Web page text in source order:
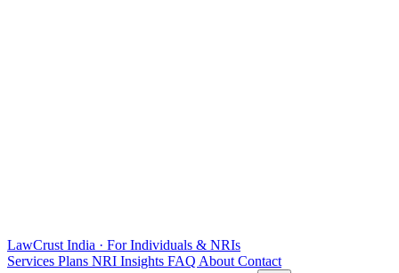
LawCrust India · For Individuals & NRIs
Services Plans NRI Insights FAQ About Contact